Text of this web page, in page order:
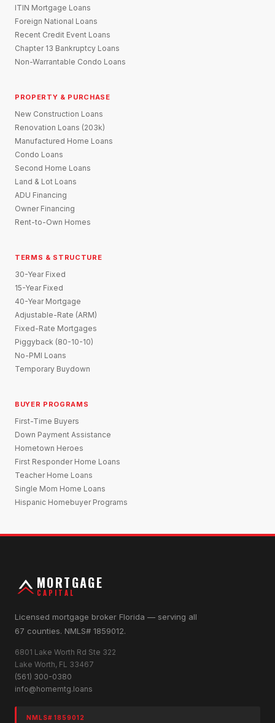
ITIN Mortgage Loans
Foreign National Loans
Recent Credit Event Loans
Chapter 13 Bankruptcy Loans
Non-Warrantable Condo Loans
PROPERTY & PURCHASE
New Construction Loans
Renovation Loans (203k)
Manufactured Home Loans
Condo Loans
Second Home Loans
Land & Lot Loans
ADU Financing
Owner Financing
Rent-to-Own Homes
TERMS & STRUCTURE
30-Year Fixed
15-Year Fixed
40-Year Mortgage
Adjustable-Rate (ARM)
Fixed-Rate Mortgages
Piggyback (80-10-10)
No-PMI Loans
Temporary Buydown
BUYER PROGRAMS
First-Time Buyers
Down Payment Assistance
Hometown Heroes
First Responder Home Loans
Teacher Home Loans
Single Mom Home Loans
Hispanic Homebuyer Programs
MORTGAGE
CAPITAL
Licensed mortgage broker Florida — serving all
67 counties. NMLS# 1859012.
6801 Lake Worth Rd Ste 322
Lake Worth, FL 33467
(561) 300-0380
info@homemtg.loans
NMLS# 1859012